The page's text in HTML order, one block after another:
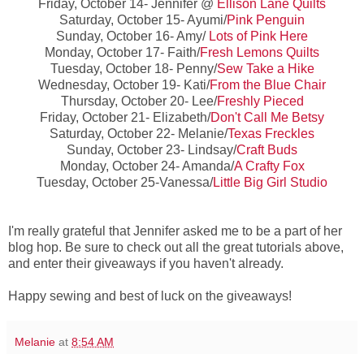
Friday, October 14- Jennifer @ Ellison Lane Quilts
Saturday, October 15- Ayumi/Pink Penguin
Sunday, October 16- Amy/ Lots of Pink Here
Monday, October 17- Faith/Fresh Lemons Quilts
Tuesday, October 18- Penny/Sew Take a Hike
Wednesday, October 19- Kati/From the Blue Chair
Thursday, October 20- Lee/Freshly Pieced
Friday, October 21- Elizabeth/Don't Call Me Betsy
Saturday, October 22- Melanie/Texas Freckles
Sunday, October 23- Lindsay/Craft Buds
Monday, October 24- Amanda/A Crafty Fox
Tuesday, October 25-Vanessa/Little Big Girl Studio
I'm really grateful that Jennifer asked me to be a part of her
blog hop. Be sure to check out all the great tutorials above,
and enter their giveaways if you haven't already.
Happy sewing and best of luck on the giveaways!
Melanie at 8:54 AM